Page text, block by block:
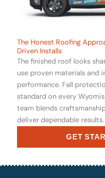
The Honest Roofing
Driven Installs
The finished roof looks
use proven materials and
performance. Fall
standard on every
team blends
deliver dependable results.
GET